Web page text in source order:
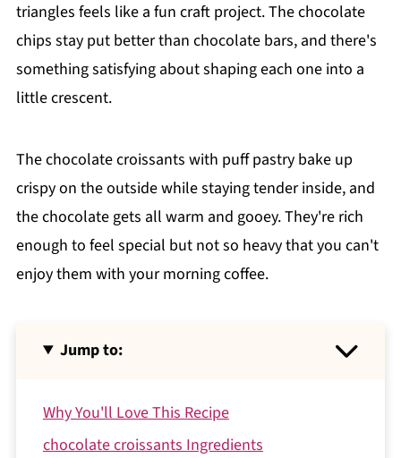
triangles feels like a fun craft project. The chocolate
chips stay put better than chocolate bars, and there's
something satisfying about shaping each one into a
little crescent.
The chocolate croissants with puff pastry bake up
crispy on the outside while staying tender inside, and
the chocolate gets all warm and gooey. They're rich
enough to feel special but not so heavy that you can't
enjoy them with your morning coffee.
Jump to:
Why You'll Love This Recipe
chocolate croissants Ingredients